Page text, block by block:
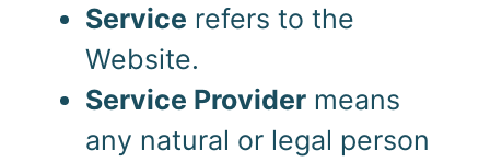
Service refers to the
Website.
Service Providermeans
any natural or legal person